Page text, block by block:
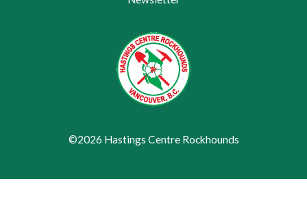
©2026 Hastings Centre Rockhounds